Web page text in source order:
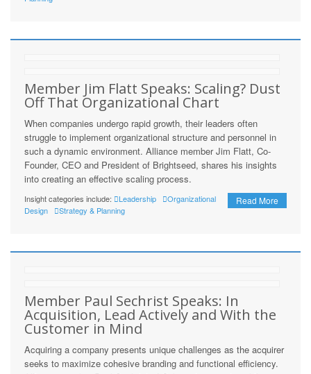
Member Jim Flatt Speaks: Scaling? Dust
Off That Organizational Chart
When companies undergo rapid growth, their leaders often
struggle to implement organizational structure and personnel in
such a dynamic environment. Alliance member Jim Flatt, Co-
Founder, CEO and President of Brightseed, shares his insights
into creating an effective scaling process.
Read More
Insight categories include: Leadership
Organizational
Design
Strategy & Planning
Member Paul Sechrist Speaks: In
Acquisition, Lead Actively and With the
Customer in Mind
Acquiring a company presents unique challenges as the acquirer
seeks to maximize cohesive branding and functional efficiency.